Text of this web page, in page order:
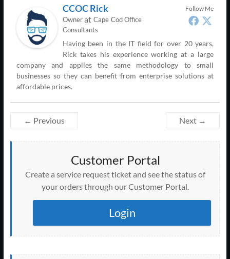
Follow Me
CCOC Rick
Ownerat Cape Cod Office
Consultants
Having been in the IT field for over 20 years,
Rick takes his experience working at a large
company and applies the same methodology to small
businesses so they can benefit from enterprise solutions at
affordable prices.
← Previous Next →
Customer Portal
Create a service request ticket and see the status of
your orders through our Customer Portal.
Login